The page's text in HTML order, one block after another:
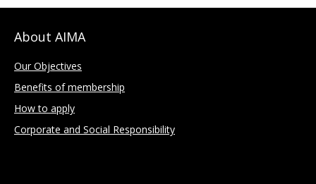
About AIMA
Our Objectives
Benefits of membership
How to apply
Corporate and Social Responsibility